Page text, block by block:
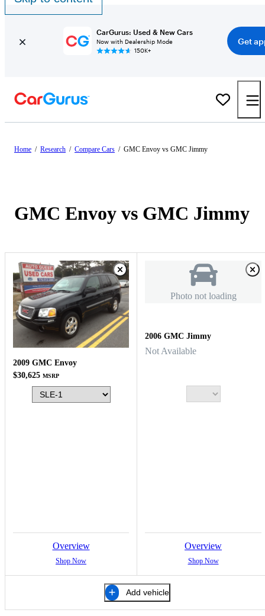
CarGurus: Used & New Cars
Now with Dealership Mode
150K+
Get
Home / Research / Compare Cars / GMC Envoy vs GMC Jimmy
GMC Envoy vs GMC Jimmy
2009 GMC Envoy
$30,625 MSRP
Overview
Shop Now
Photo not loading
2006 GMC Jimmy
Not Available
Overview
Shop Now
Add vehicle